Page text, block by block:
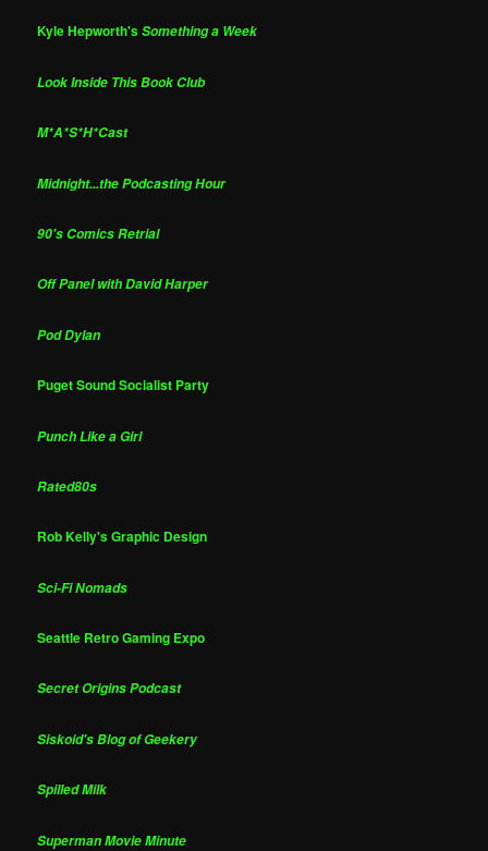
Kyle Hepworth'sSomething a Week
Look Inside This Book Club
M*A*S*H*Cast
Midnight...the Podcasting Hour
90's Comics Retrial
Off Panel with David Harper
Pod Dylan
Puget Sound Socialist Party
Punch Like a Girl
Rated80s
Rob Kelly's Graphic Design
Sci-Fi Nomads
Seattle Retro Gaming Expo
Secret Origins Podcast
Siskoid's Blog of Geekery
Spilled Milk
Superman Movie Minute